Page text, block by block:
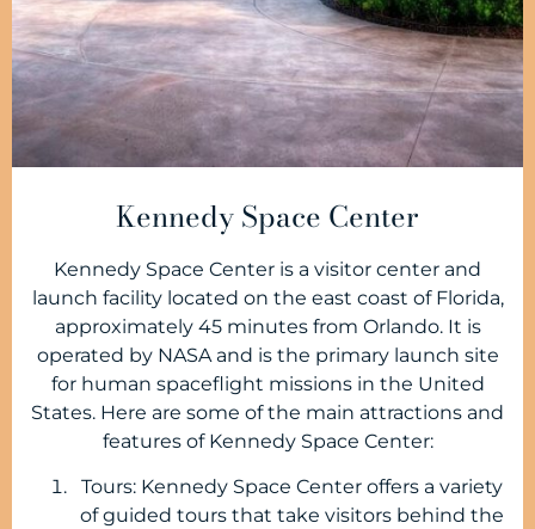
Kennedy Space Center
Kennedy Space Center is a visitor center and
launch facility located on the east coast of Florida,
approximately 45 minutes from Orlando. It is
operated by NASA and is the primary launch site
for human spaceflight missions in the United
States. Here are some of the main attractions and
features of Kennedy Space Center:
Tours: Kennedy Space Center offers a variety
of guided tours that take visitors behind the